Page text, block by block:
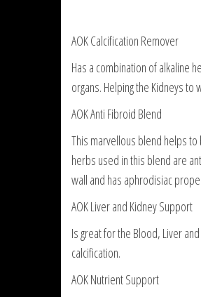
AOK Calcification Remover
Has a combination of alkaline
organs. Helping the Kidneys
AOK Anti Fibroid Blend
This marvellous blend helps
herbs used in this blend are
wall and has aphrodisiac
AOK Liver and Kidney Support
Is great for the Blood, Liver
calcification.
AOK Nutrient Support